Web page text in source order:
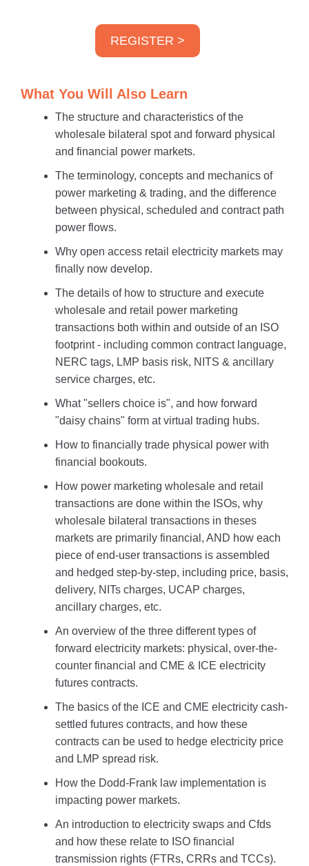
REGISTER >
What You Will Also Learn
The structure and characteristics of the
wholesale bilateral spot and forward physical
and financial power markets.
The terminology, concepts and mechanics of
power marketing & trading, and the difference
between physical, scheduled and contract path
power flows.
Why open access retail electricity markets may
finally now develop.
The details of how to structure and execute
wholesale and retail power marketing
transactions both within and outside of an ISO
footprint - including common contract language,
NERC tags, LMP basis risk, NITS & ancillary
service charges, etc.
What "sellers choice is", and how forward
"daisy chains" form at virtual trading hubs.
How to financially trade physical power with
financial bookouts.
How power marketing wholesale and retail
transactions are done within the ISOs, why
wholesale bilateral transactions in theses
markets are primarily financial, AND how each
piece of end-user transactions is assembled
and hedged step-by-step, including price, basis,
delivery, NITs charges, UCAP charges,
ancillary charges, etc.
An overview of the three different types of
forward electricity markets: physical, over-the-
counter financial and CME & ICE electricity
futures contracts.
The basics of the ICE and CME electricity cash-
settled futures contracts, and how these
contracts can be used to hedge electricity price
and LMP spread risk.
How the Dodd-Frank law implementation is
impacting power markets.
An introduction to electricity swaps and Cfds
and how these relate to ISO financial
transmission rights (FTRs, CRRs and TCCs).